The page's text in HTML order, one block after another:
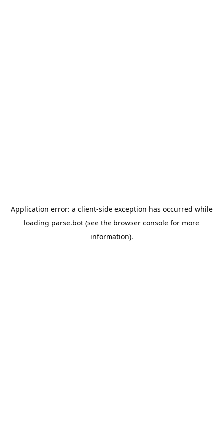
Application error: a client-side exception has occurred while
loading parse.bot (see the browser console for more
information).